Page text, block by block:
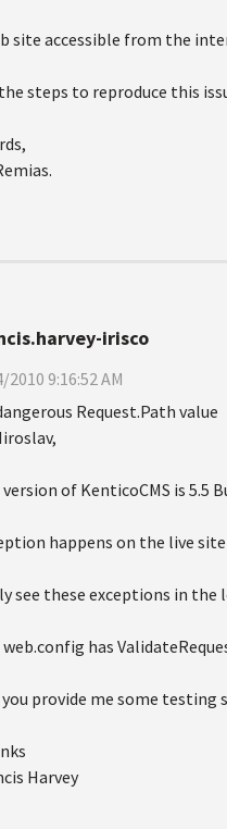
site accessible from the
steps to reproduce this
irisco
2010 9:16:52 AM
Request.Path value
of KenticoCMS is 5.5
happens on the live
see these exceptions in the
web.config has
you provide me some
Harvey